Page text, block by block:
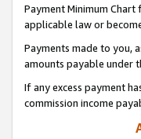
Payment Minimum
applicable law or
Payments made to you,
amounts payable under
If any excess payment
commission income